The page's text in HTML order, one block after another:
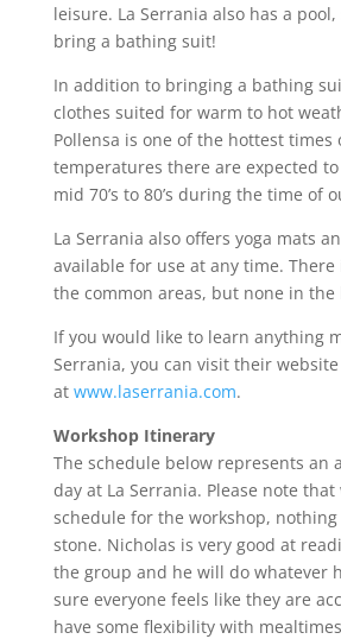
leisure. La Serrania also has a
bring a bathing suit!
In addition to bringing a bathing
clothes suited for warm to hot
Pollensa is one of the hottest times
temperatures there are expected
mid 70’s to 80’s during the time of
La Serrania also offers yoga mats
available for use at any time.
the common areas, but none in the
If you would like to learn anything
Serrania, you can visit their website
at www.laserrania.com.
Workshop Itinerary
The schedule below represents an
day at La Serrania. Please note
schedule for the workshop, nothing
stone. Nicholas is very good at
the group and he will do whatever
sure everyone feels like they are
have some flexibility with